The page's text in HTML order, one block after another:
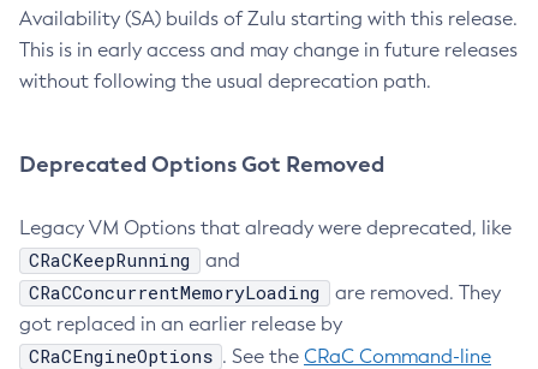
Availability (SA) builds of Zulu starting with this release.
This is in early access and may change in future releases
without following the usual deprecation path.
Deprecated Options Got Removed
Legacy VM Options that already were deprecated, like
CRaCKeepRunning and
CRaCConcurrentMemoryLoading
are removed. They
got replaced in an earlier release by
CRaCEngineOptions . See the CRaC Command-line